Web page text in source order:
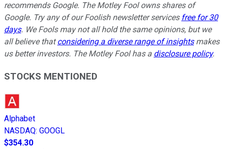
recommends Google. The Motley Fool owns shares of
Google. Try any of our Foolish newsletter services free for 30
days. We Fools may not all hold the same opinions, but we
all believe thatconsidering a diverse range of insightsmakes
us better investors. The Motley Fool has a disclosure policy.
STOCKS MENTIONED
Alphabet
NASDAQ: GOOGL
$354.30